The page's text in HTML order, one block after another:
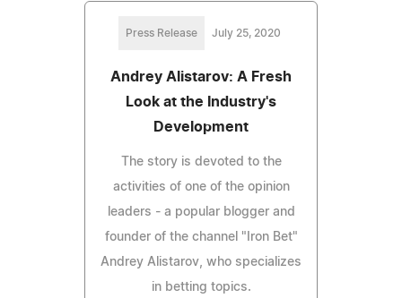
Press Release July 25, 2020
Andrey Alistarov: A Fresh
Look at the Industry's
Development
The story is devoted to the
activities of one of the opinion
leaders - a popular blogger and
founder of the channel "Iron Bet"
Andrey Alistarov, who specializes
in betting topics.